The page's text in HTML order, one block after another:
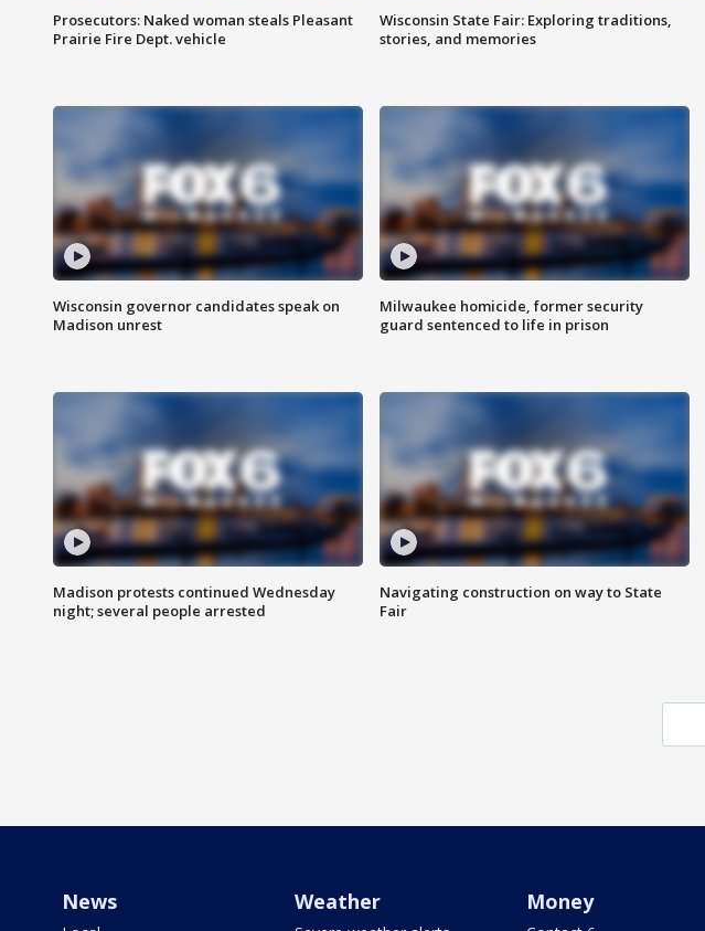
Prosecutors: Naked woman steals Pleasant
Prairie Fire Dept. vehicle
Wisconsin State Fair: Exploring traditions,
stories, and memories
Wisconsin governor candidates speak on
Madison unrest
Milwaukee homicide, former security
guard sentenced to life in prison
Madison protests continued Wednesday
night; several people arrested
Navigating construction on way to State
Fair
News Weather Money